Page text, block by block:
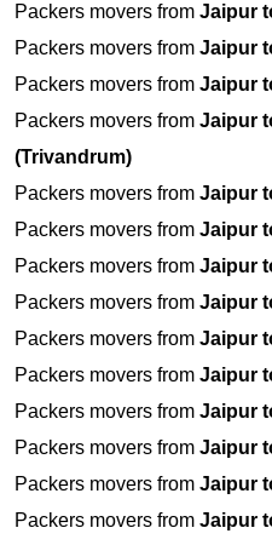
Packers movers from Jaipur
Packers movers from Jaipur
Packers movers from Jaipur
Packers movers from Jaipur
(Trivandrum)
Packers movers from Jaipur
Packers movers from Jaipur
Packers movers from Jaipur
Packers movers from Jaipur
Packers movers from Jaipur
Packers movers from Jaipur
Packers movers from Jaipur
Packers movers from Jaipur
Packers movers from Jaipur
Packers movers from Jaipur